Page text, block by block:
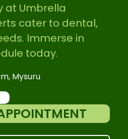
at Umbrella
cater to dental,
Immerse in
today.
Mysuru